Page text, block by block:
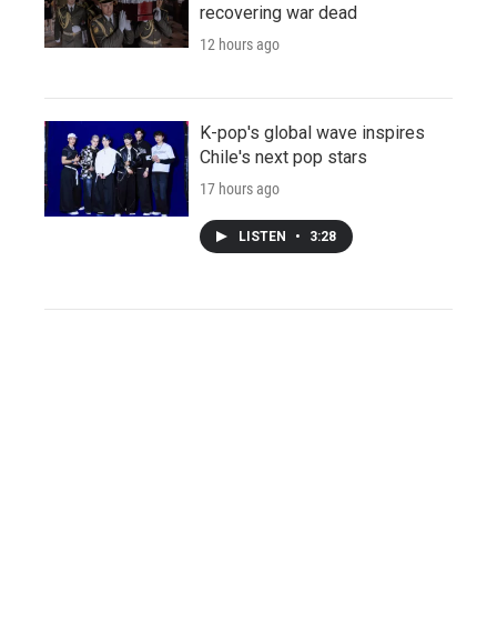
recovering war dead
12 hours ago
K-pop's global wave inspires
Chile's next pop stars
17 hours ago
LISTEN • 3:28